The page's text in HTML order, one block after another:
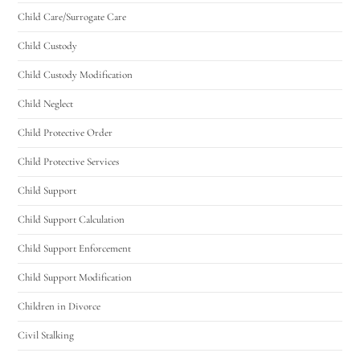
Child Care/Surrogate Care
Child Custody
Child Custody Modification
Child Neglect
Child Protective Order
Child Protective Services
Child Support
Child Support Calculation
Child Support Enforcement
Child Support Modification
Children in Divorce
Civil Stalking